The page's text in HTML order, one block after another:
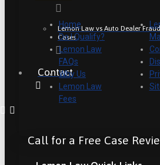
Lemon Law vs Auto Dealer Fraud
Cases
Contact
Call for a Free Case
Home
Do I Qualify?
Lemon Law
FAQs
Why Us
Lemon Law
Fees